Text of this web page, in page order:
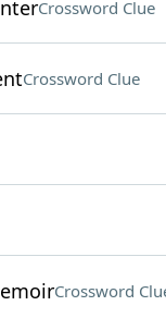
Crossword Clue
Crossword Clue
Crossword